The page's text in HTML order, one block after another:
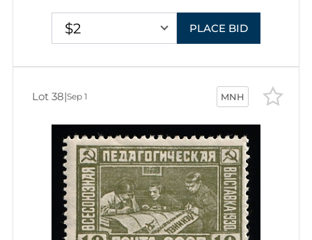
$2 PLACE BID
MNH
Lot 38|Sep 1